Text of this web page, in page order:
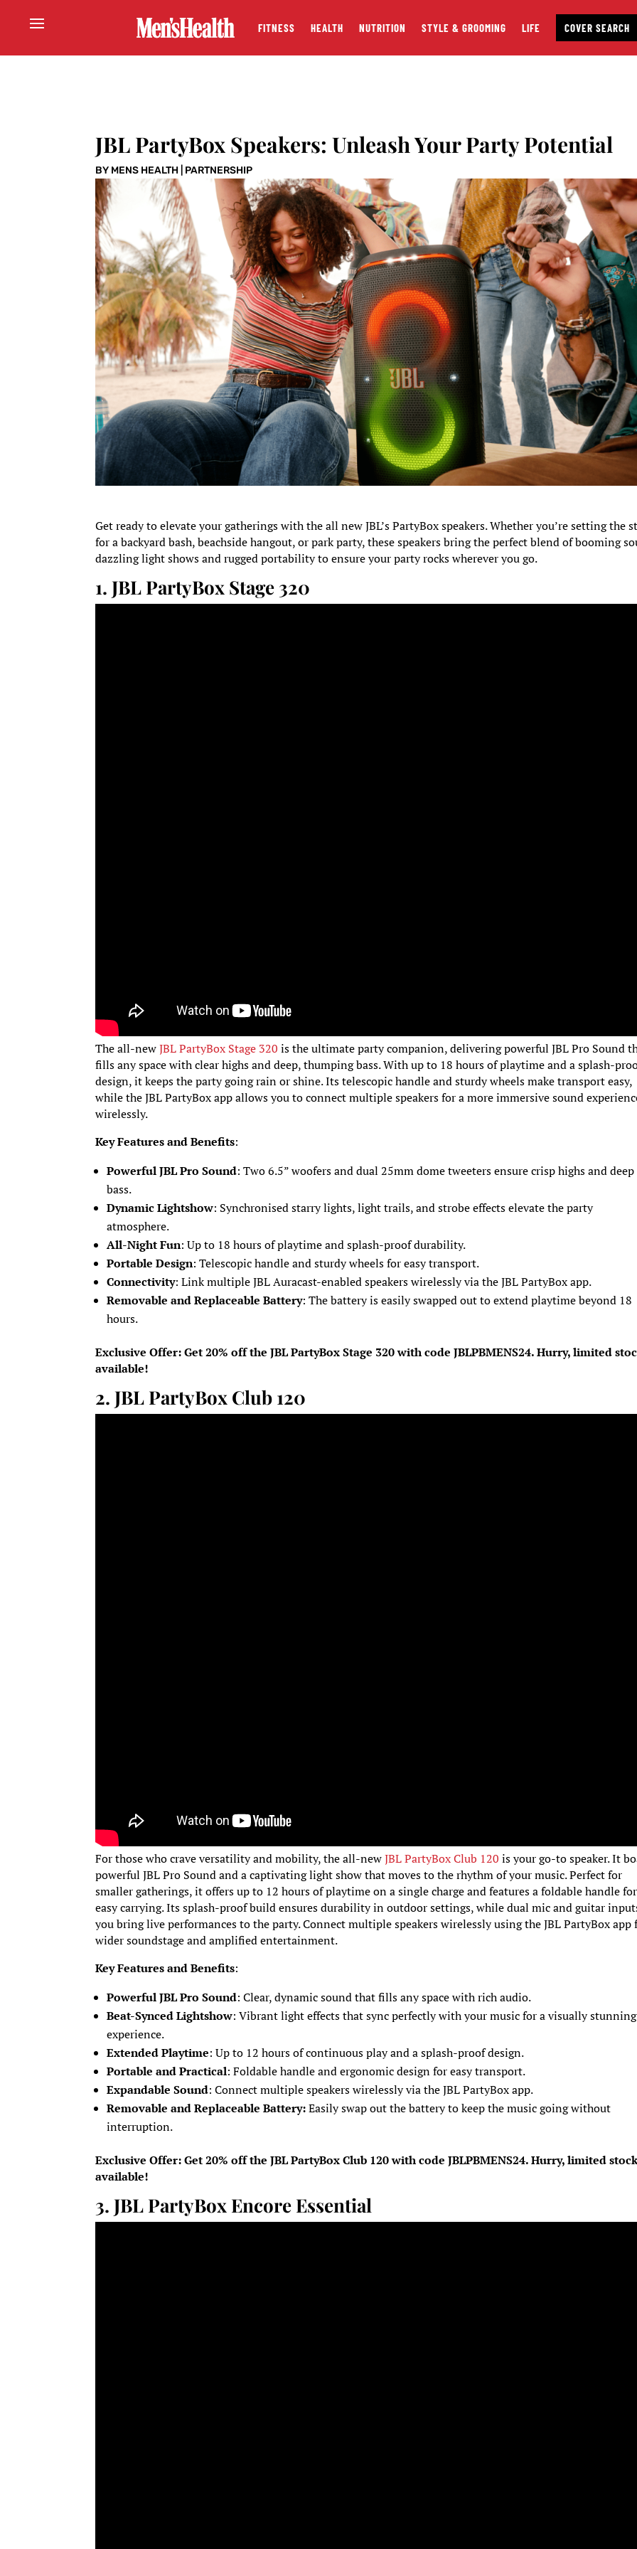
FITNESS HEALTH NUTRITION STYLE & GROOMING LIFE COVER SEARCH
JBL PartyBox Speakers: Unleash Your Party Potential
BY MENS HEALTH PARTNERSHIP
Get ready to elevate your gatherings with the all new JBL’s PartyBox speakers. Whether you’re setting the
for a backyard bash, beachside hangout, or park party, these speakers bring the perfect blend of booming
dazzling light shows and rugged portability to ensure your party rocks wherever you go.
1.JBL PartyBox Stage 320
The all-newJBL PartyBox Stage 320 is the ultimate party companion, delivering powerful JBL Pro Sound
fills any space with clear highs and deep, thumping bass. With up to 18 hours of playtime and a splash-
design, it keeps the party going rain or shine. Its telescopic handle and sturdy wheels make transport easy,
while the JBL PartyBox app allows you to connect multiple speakers for a more immersive sound
wirelessly.
Key Features and Benefits:
Powerful JBL Pro Sound: Two 6.5” woofers and dual 25mm dome tweeters ensure crisp highs and deep
bass.
Dynamic Lightshow: Synchronised starry lights, light trails, and strobe effects elevate the party
atmosphere.
All-Night Fun: Up to 18 hours of playtime and splash-proof durability.
Portable Design: Telescopic handle and sturdy wheels for easy transport.
Connectivity: Link multiple JBL Auracast-enabled speakers wirelessly via the JBL PartyBox app.
Removable and Replaceable Battery: The battery is easily swapped out to extend playtime beyond 18
hours.
Exclusive Offer: Get 20% off the JBL PartyBox Stage 320 with code JBLPBMENS24. Hurry, limited
available!
2.JBL PartyBox Club 120
For those who crave versatility and mobility, the all-newJBL PartyBox Club 120 is your go-to speaker. It
powerful JBL Pro Sound and a captivating light show that moves to the rhythm of your music. Perfect for
smaller gatherings, it offers up to 12 hours of playtime on a single charge and features a foldable handle for
easy carrying. Its splash-proof build ensures durability in outdoor settings, while dual mic and guitar
you bring live performances to the party. Connect multiple speakers wirelessly using the JBL PartyBox app
wider soundstage and amplified entertainment.
Key Features and Benefits:
Powerful JBL Pro Sound: Clear, dynamic sound that fills any space with rich audio.
Beat-Synced Lightshow: Vibrant light effects that sync perfectly with your music for a visually stunning
experience.
Extended Playtime: Up to 12 hours of continuous play and a splash-proof design.
Portable and Practical: Foldable handle and ergonomic design for easy transport.
Expandable Sound: Connect multiple speakers wirelessly via the JBL PartyBox app.
Removable and Replaceable Battery:Easily swap out the battery to keep the music going without
interruption.
Exclusive Offer: Get 20% off the JBL PartyBox Club 120 with code JBLPBMENS24. Hurry, limited
available!
3.JBL PartyBox Encore Essential